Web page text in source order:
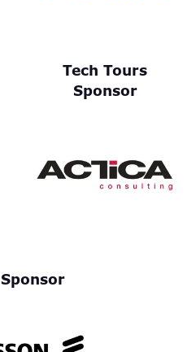
Tech Tours
Sponsor